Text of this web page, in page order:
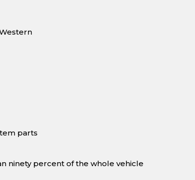
parts
ninety percent of the whole vehicle